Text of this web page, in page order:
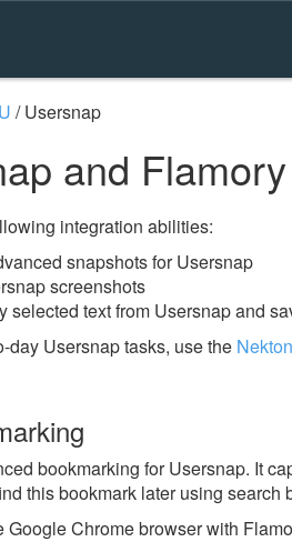
U /Usersnap
and Flamory
integration abilities:
snapshots for Usersnap
screenshots
selected text from Usersnap and
day Usersnap tasks, use the Nekton
bookmarking for Usersnap. It
this bookmark later using
Google Chrome browser with